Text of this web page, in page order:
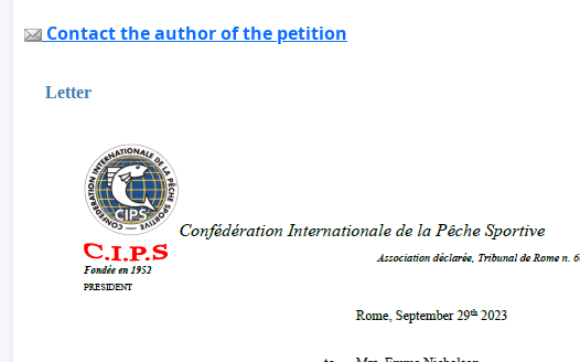
Contact the author of the petition
Letter